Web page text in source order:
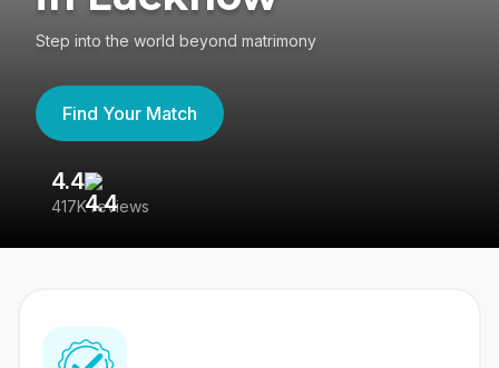
Step into the world beyond matrimony
Find Your Match
4.4
417K reviews